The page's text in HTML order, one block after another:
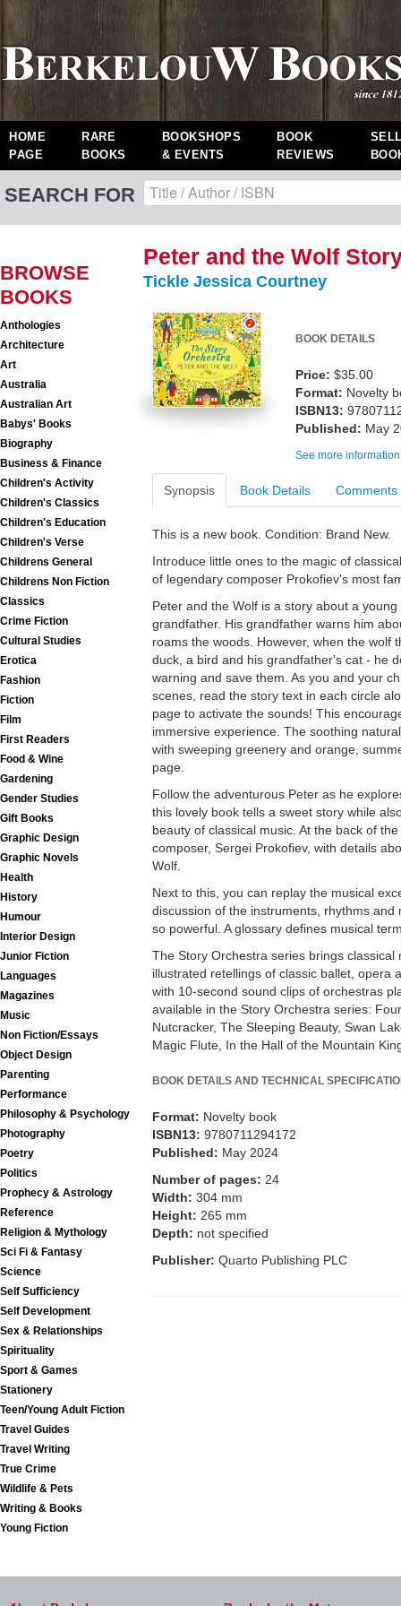
HOME
PAGE
RARE
BOOKS
BOOKSHOPS
& EVENTS
BOOK
REVIEWS
SEARCH FOR
BROWSE
BOOKS
Anthologies
Architecture
Art
Australia
Australian Art
Babys' Books
Biography
Business & Finance
Children's Activity
Children's Classics
Children's Education
Children's Verse
Childrens General
Childrens Non Fiction
Classics
Crime Fiction
Cultural Studies
Erotica
Fashion
Fiction
Film
First Readers
Food & Wine
Gardening
Gender Studies
Gift Books
Graphic Design
Graphic Novels
Health
History
Humour
Interior Design
Junior Fiction
Languages
Magazines
Music
Non Fiction/Essays
Object Design
Parenting
Performance
Philosophy & Psychology
Photography
Poetry
Politics
Prophecy & Astrology
Reference
Religion & Mythology
Sci Fi & Fantasy
Science
Self Sufficiency
Self Development
Sex & Relationships
Spirituality
Sport & Games
Stationery
Teen/Young Adult Fiction
Travel Guides
Travel Writing
True Crime
Wildlife & Pets
Writing & Books
Young Fiction
Peter and the Wolf
Tickle Jessica Courtney
BOOK DETAILS
Price: $35.00
Format: Novelty
ISBN13:
Published: May
See more
Synopsis Book Details Comments
This is a new book. Condition: Brand New.
Introduce little ones to the magic of
of legendary composer Prokofiev's most
Peter and the Wolf is a story about a
grandfather. His grandfather warns him
roams the woods. However, when the wolf
duck, a bird and his grandfather's cat - he
warning and save them. As you and your
scenes, read the story text in each circle
page to activate the sounds! This
immersive experience. The soothing
with sweeping greenery and orange,
page.
Follow the adventurous Peter as he
this lovely book tells a sweet story while
beauty of classical music. At the back of
composer, Sergei Prokofiev, with details
Wolf.
Next to this, you can replay the musical
discussion of the instruments, rhythms
so powerful. A glossary defines musical
The Story Orchestra series brings
illustrated retellings of classic ballet, opera
with 10-second sound clips of orchestras
available in the Story Orchestra series:
Nutcracker, The Sleeping Beauty, Swan
Magic Flute, In the Hall of the Mountain
BOOK DETAILS AND TECHNICAL
Format: Novelty book
ISBN13: 9780711294172
Published: May 2024
Number of pages: 24
Width: 304 mm
Height: 265 mm
Depth: not specified
Publisher: Quarto Publishing PLC